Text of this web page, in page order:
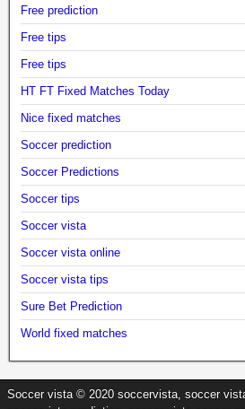
Free prediction
Free tips
Free tips
HT FT Fixed Matches Today
Nice fixed matches
Soccer prediction
Soccer Predictions
Soccer tips
Soccer vista
Soccer vista online
Soccer vista tips
Sure Bet Prediction
World fixed matches
Soccer vista © 2020 soccervista, soccer